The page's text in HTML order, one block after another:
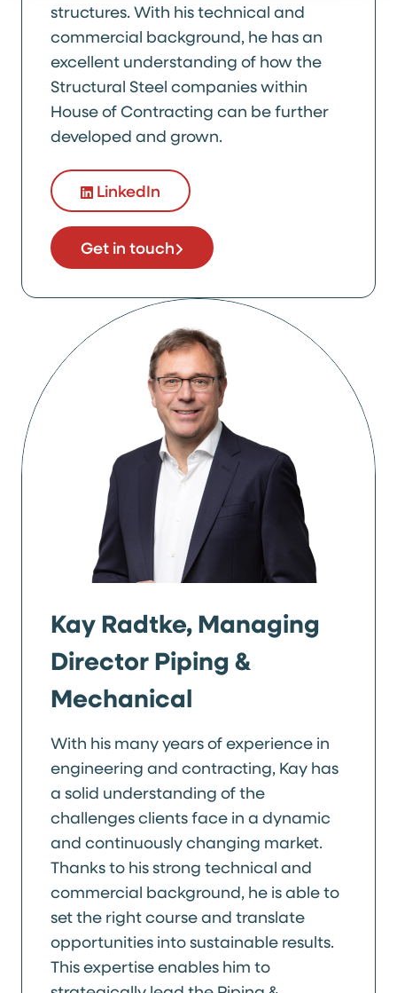
structures. With his technical and
commercial background, he has an
excellent understanding of how the
Structural Steel companies within
House of Contracting can be further
developed and grown.
LinkedIn
Get in touch
Kay Radtke, Managing
Director Piping &
Mechanical
With his many years of experience in
engineering and contracting, Kay has
a solid understanding of the
challenges clients face in a dynamic
and continuously changing market.
Thanks to his strong technical and
commercial background, he is able to
set the right course and translate
opportunities into sustainable results.
This expertise enables him to